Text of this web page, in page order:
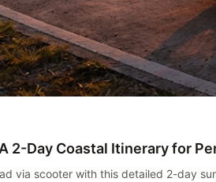
2-Day Coastal Itinerary for
via scooter with this detailed 2-day